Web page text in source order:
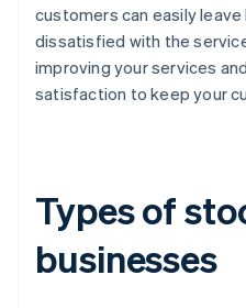
customers can easily leave
dissatisfied with the
improving your services
satisfaction to keep your
Types of
businesses